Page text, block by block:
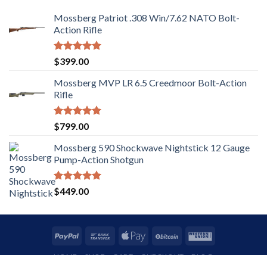
Mossberg Patriot .308 Win/7.62 NATO Bolt-
Action Rifle
Rated5.00
out of 5
$399.00
Mossberg MVP LR 6.5 Creedmoor Bolt-Action
Rifle
Rated5.00
out of 5
$799.00
Mossberg 590 Shockwave Nightstick 12 Gauge
Pump-Action Shotgun
Rated5.00
out of 5
$449.00